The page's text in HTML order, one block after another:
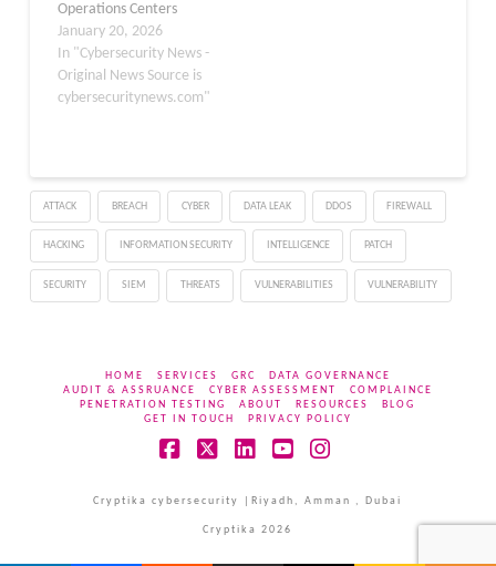
the right approach, high-
quality threat
intelligence saves money
and
delivers business value in
Operations Centers
(SOCs) are detecting
attacks only after
significant damage has
already occurred. The
escalating the longer
attackers remain
undetected inside
networks. Delayed
detection, often
measured in…
January 20, 2026
In "Cybersecurity News -
Original News Source is
cybersecuritynews.com"
ATTACK BREACH CYBER DATA LEAK DDOS FIREWALL
HACKING INFORMATION SECURITY INTELLIGENCE PATCH
SECURITY SIEM THREATS VULNERABILITIES VULNERABILITY
HOME SERVICES GRC
DATA GOVERNANCE
AUDIT & ASSRUANCE
CYBER ASSESSMENT
COMPLAINCE
PENETRATION TESTING
ABOUT RESOURCES
BLOG
GET IN TOUCH
PRIVACY POLICY
Cryptika cybersecurity |Riyadh, Amman , Dubai
Cryptika 2026